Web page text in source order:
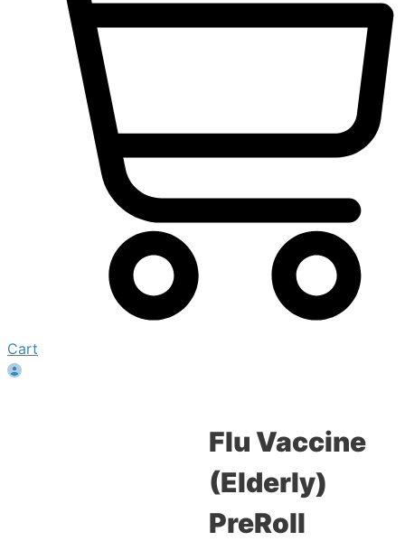
Cart
Flu Vaccine
(Elderly)
PreRoll